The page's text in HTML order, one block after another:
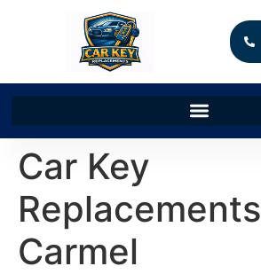
Car Key
Replacements
Carmel